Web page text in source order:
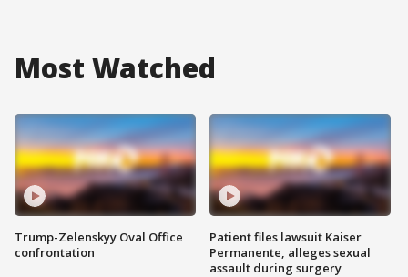
Most Watched
Trump-Zelenskyy Oval Office
confrontation
Patient files lawsuit Kaiser
Permanente, alleges sexual
assault during surgery